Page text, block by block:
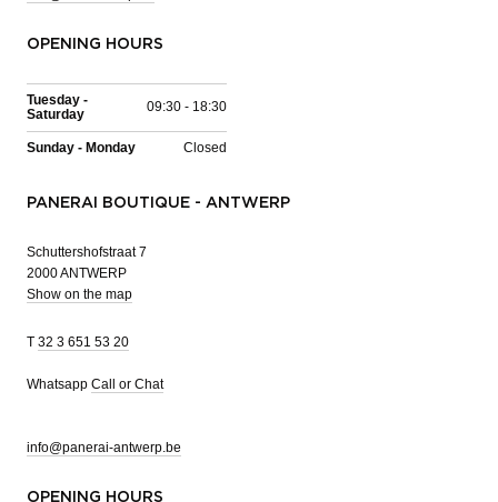
OPENING HOURS
Tuesday -
Saturday
09:30 - 18:30
Sunday - Monday Closed
PANERAI BOUTIQUE - ANTWERP
Schuttershofstraat 7
2000 ANTWERP
Show on the map
T 32 3 651 53 20
Whatsapp Call or Chat
info@panerai-antwerp.be
OPENING HOURS